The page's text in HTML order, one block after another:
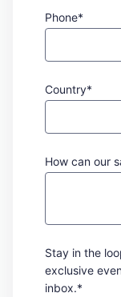
Phone*
Country*
How can our
Stay in the
exclusive
inbox.*